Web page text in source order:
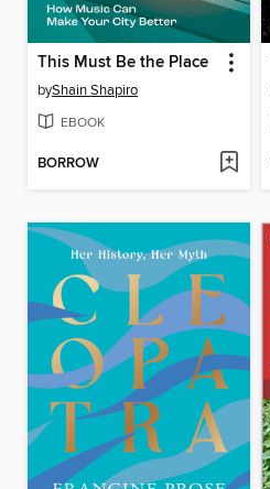
This Must Be the Place
byShain Shapiro
EBOOK
BORROW